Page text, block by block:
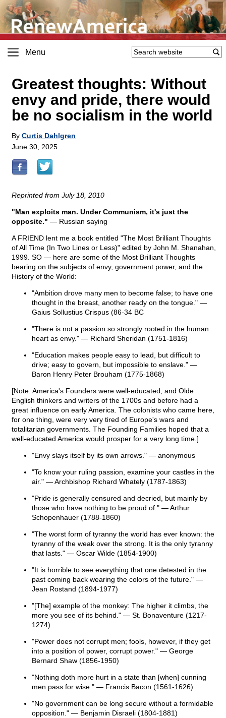
Menu
Greatest thoughts: Without
envy and pride, there would
be no socialism in the world
By Curtis Dahlgren
June 30, 2025
Reprinted from July 18, 2010
"Man exploits man. Under Communism, it's just the
opposite." — Russian saying
A FRIEND lent me a book entitled "The Most Brilliant Thoughts
of All Time (In Two Lines or Less)" edited by John M. Shanahan,
1999. SO — here are some of the Most Brilliant Thoughts
bearing on the subjects of envy, government power, and the
History of the World:
"Ambition drove many men to become false; to have one
thought in the breast, another ready on the tongue." —
Gaius Sollustius Crispus (86-34 BC
"There is not a passion so strongly rooted in the human
heart as envy." — Richard Sheridan (1751-1816)
"Education makes people easy to lead, but difficult to
drive; easy to govern, but impossible to enslave." —
Baron Henry Peter Brouham (1775-1868)
[Note: America's Founders were well-educated, and Olde
English thinkers and writers of the 1700s and before had a
great influence on early America. The colonists who came here,
for one thing, were very very tired of Europe's wars and
totalitarian governments. The Founding Families hoped that a
well-educated America would prosper for a very long time.]
"Envy slays itself by its own arrows." — anonymous
"To know your ruling passion, examine your castles in the
air." — Archbishop Richard Whately (1787-1863)
"Pride is generally censured and decried, but mainly by
those who have nothing to be proud of." — Arthur
Schopenhauer (1788-1860)
"The worst form of tyranny the world has ever known: the
tyranny of the weak over the strong. It is the only tyranny
that lasts." — Oscar Wilde (1854-1900)
"It is horrible to see everything that one detested in the
past coming back wearing the colors of the future." —
Jean Rostand (1894-1977)
"[The] example of the monkey: The higher it climbs, the
more you see of its behind." — St. Bonaventure (1217-
1274)
"Power does not corrupt men; fools, however, if they get
into a position of power, corrupt power." — George
Bernard Shaw (1856-1950)
"Nothing doth more hurt in a state than [when] cunning
men pass for wise." — Francis Bacon (1561-1626)
"No government can be long secure without a formidable
opposition." — Benjamin Disraeli (1804-1881)